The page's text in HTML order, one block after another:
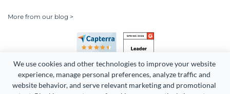
We use cookies and other technologies to improve your website
experience, manage personal preferences, analyze traffic and
website behavior, and serve relevant marketing and promotional
More from our blog >